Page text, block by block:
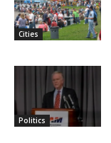
Cities
Politics